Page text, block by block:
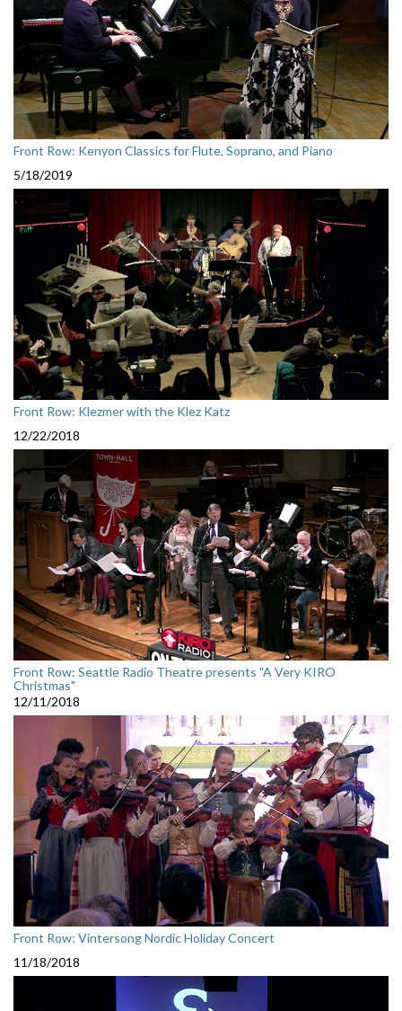
Front Row: Kenyon Classics for Flute, Soprano, and Piano
5/18/2019
Front Row: Klezmer with the Klez Katz
12/22/2018
Front Row: Seattle Radio Theatre presents "A Very KIRO
Christmas"
12/11/2018
Front Row: Vintersong Nordic Holiday Concert
11/18/2018